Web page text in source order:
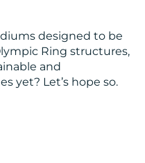
designed to be
Ring structures,
and
yet? Let’s hope so.